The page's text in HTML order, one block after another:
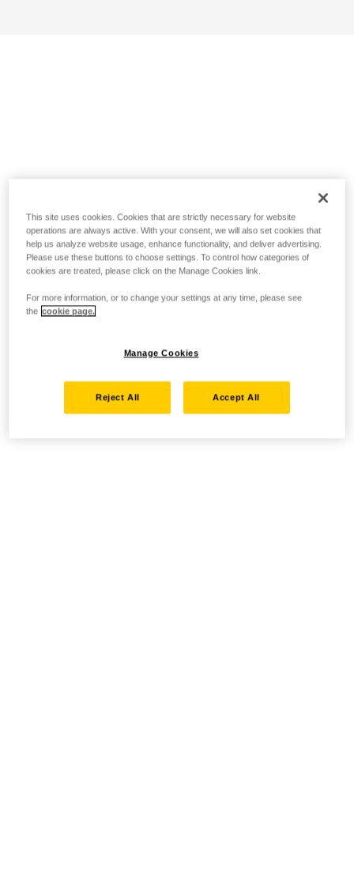
This site uses cookies. Cookies that are strictly necessary for website
operations are always active. With your consent, we will also set cookies that
help us analyze website usage, enhance functionality, and deliver advertising.
Please use these buttons to choose settings. To control how categories of
cookies are treated, please click on the Manage Cookies link.
For more information, or to change your settings at any time, please see
the cookie page.
Manage Cookies
Reject All Accept All